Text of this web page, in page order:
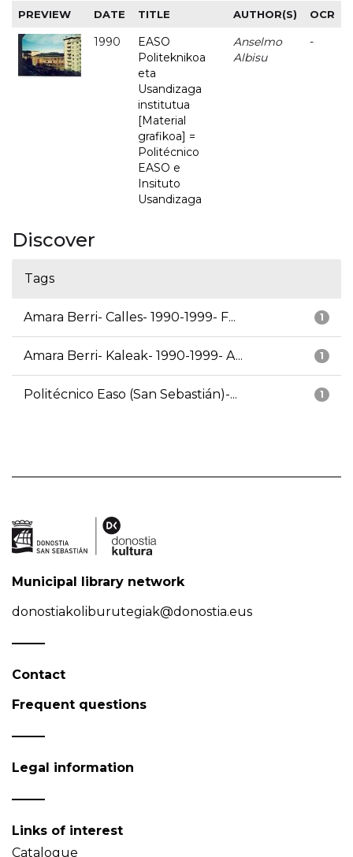
PREVIEW DATE TITLE AUTHOR(S) OCR
1990
EASO
Politeknikoa
eta
Usandizaga
institutua
[Material
grafikoa] =
Politécnico
EASO e
Insituto
Usandizaga
Anselmo
Albisu
-
Discover
Tags
1
Amara Berri- Calles- 1990-1999- F...
1
Amara Berri- Kaleak- 1990-1999- A...
1
Politécnico Easo (San Sebastián)-...
Municipal library network
donostiakoliburutegiak@donostia.eus
Contact
Frequent questions
Legal information
Links of interest
Catalogue